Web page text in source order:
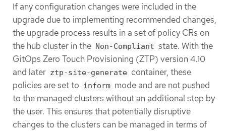
If any configuration changes were included in the
upgrade due to implementing recommended changes,
the upgrade process results in a set of policy CRs on
the hub cluster in the Non-Compliant state. With the
GitOps Zero Touch Provisioning (ZTP) version 4.10
and later ztp-site-generate container, these
policies are set to inform mode and are not pushed
to the managed clusters without an additional step by
the user. This ensures that potentially disruptive
changes to the clusters can be managed in terms of